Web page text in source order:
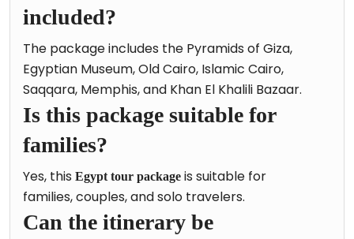
included?
The package includes the Pyramids of Giza,
Egyptian Museum, Old Cairo, Islamic Cairo,
Saqqara, Memphis, and Khan El Khalili Bazaar.
Is this package suitable for
families?
Yes, this Egypt tour package is suitable for
families, couples, and solo travelers.
Can the itinerary be